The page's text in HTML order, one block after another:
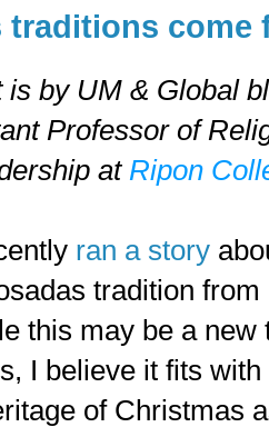
traditions come
is by UM & Global
Professor of
at Ripon
ran a story
tradition
this may be a new
I believe it fits
of Christmas